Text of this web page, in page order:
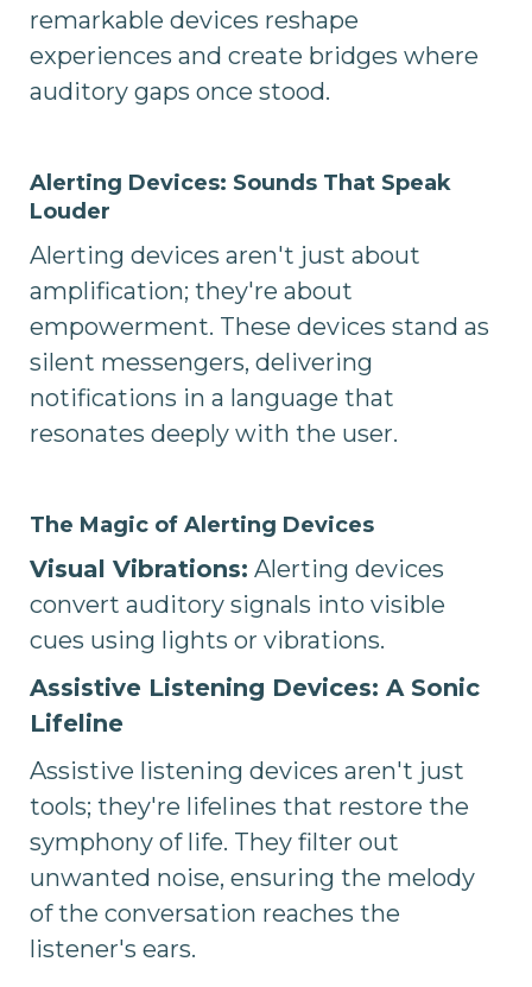
remarkable devices reshape
experiences and create bridges where
auditory gaps once stood.
Alerting Devices: Sounds That Speak
Louder
Alerting devices aren't just about
amplification; they're about
empowerment. These devices stand as
silent messengers, delivering
notifications in a language that
resonates deeply with the user.
The Magic of Alerting Devices
Visual Vibrations: Alerting devices
convert auditory signals into visible
cues using lights or vibrations.
Assistive Listening Devices: A Sonic
Lifeline
Assistive listening devices aren't just
tools; they're lifelines that restore the
symphony of life. They filter out
unwanted noise, ensuring the melody
of the conversation reaches the
listener's ears.